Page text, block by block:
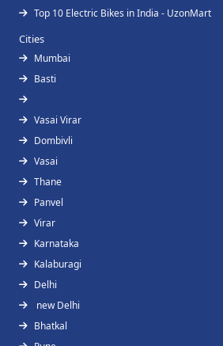
Top 10 Electric Bikes in India - UzonMart
Cities
Mumbai
Basti
Vasai Virar
Dombivli
Vasai
Thane
Panvel
Virar
Karnataka
Kalaburagi
Delhi
new Delhi
Bhatkal